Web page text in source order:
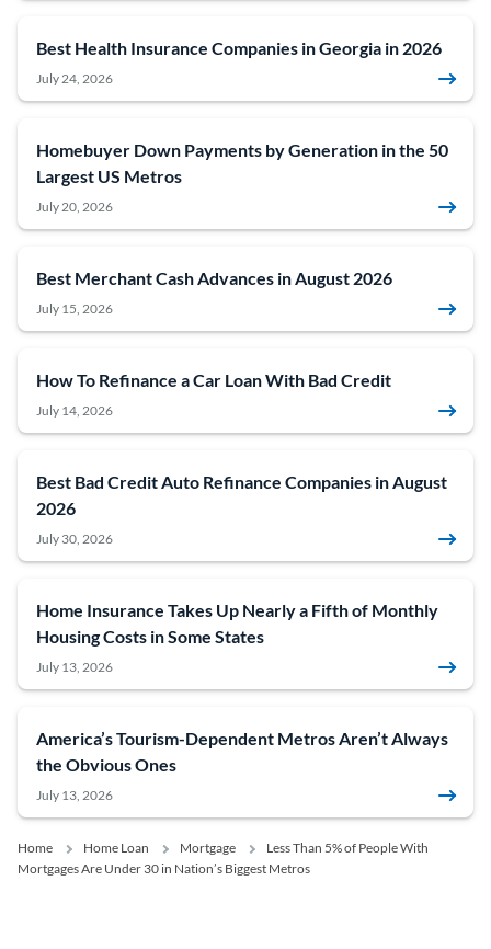
Best Health Insurance Companies in Georgia in 2026
July 24, 2026
Homebuyer Down Payments by Generation in the 50
Largest US Metros
July 20, 2026
Best Merchant Cash Advances in August 2026
July 15, 2026
How To Refinance a Car Loan With Bad Credit
July 14, 2026
Best Bad Credit Auto Refinance Companies in August
2026
July 30, 2026
Home Insurance Takes Up Nearly a Fifth of Monthly
Housing Costs in Some States
July 13, 2026
America’s Tourism-Dependent Metros Aren’t Always
the Obvious Ones
July 13, 2026
Home Home Loan Mortgage
Less Than 5% of People With
Mortgages Are Under 30 in Nation’s Biggest Metros